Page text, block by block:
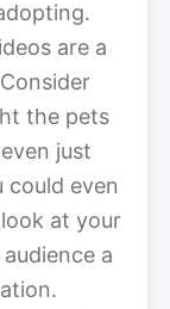
are a
the pets
just
could even
at your
a